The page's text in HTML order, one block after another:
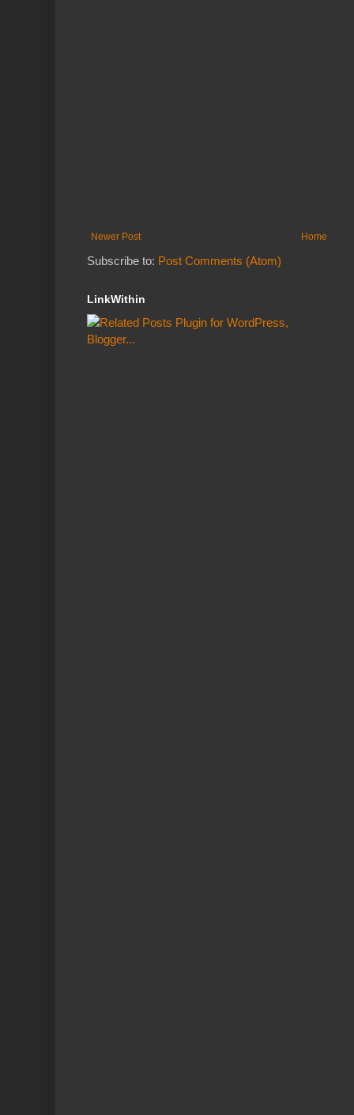
Newer Post Home
Subscribe to: Post Comments (Atom)
LinkWithin